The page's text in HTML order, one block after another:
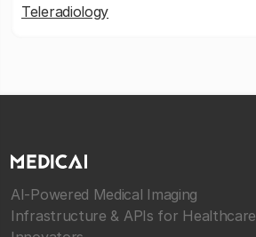
Teleradiology
AI-Powered Medical Imaging
Infrastructure & APIs for Healthcare